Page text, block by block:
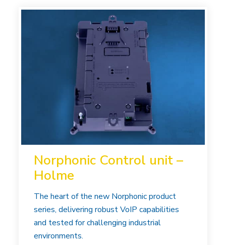
Norphonic Control unit –
Holme
The heart of the new Norphonic product
series, delivering robust VoIP capabilities
and tested for challenging industrial
environments.